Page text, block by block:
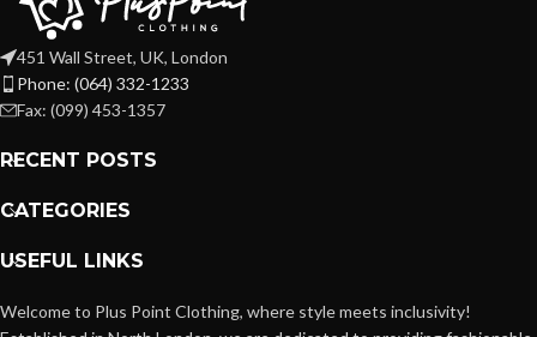
451 Wall Street, UK, London
Phone: (064) 332-1233
Fax: (099) 453-1357
RECENT POSTS
CATEGORIES
USEFUL LINKS
Welcome to Plus Point Clothing, where style meets inclusivity!